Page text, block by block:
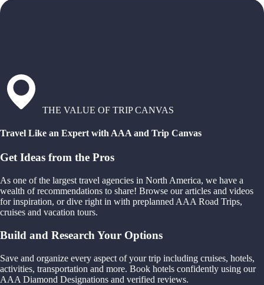
THE VALUE OF TRIP CANVAS
Travel Like an Expert with AAA and Trip Canvas
Get Ideas from the Pros
As one of the largest travel agencies in North America, we have a
wealth of recommendations to share! Browse our articles and videos
for inspiration, or dive right in with preplanned AAA Road Trips,
cruises and vacation tours.
Build and Research Your Options
Save and organize every aspect of your trip including cruises, hotels,
activities, transportation and more. Book hotels confidently using our
AAA Diamond Designations and verified reviews.